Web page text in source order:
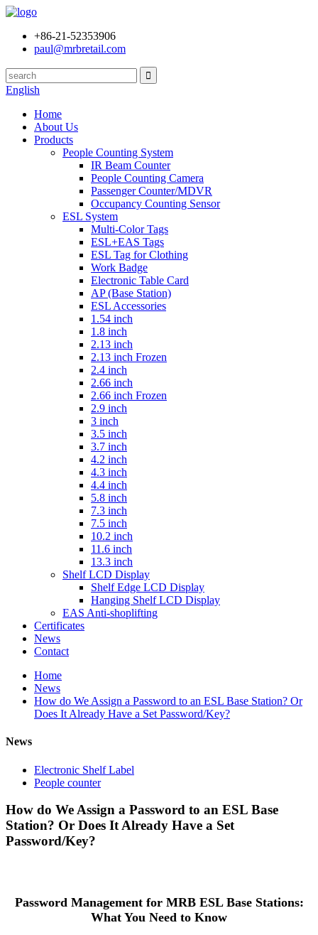
+86-21-52353906
paul@mrbretail.com
English
Home
About Us
Products
People Counting System
IR Beam Counter
People Counting Camera
Passenger Counter/MDVR
Occupancy Counting Sensor
ESL System
Multi-Color Tags
ESL+EAS Tags
ESL Tag for Clothing
Work Badge
Electronic Table Card
AP (Base Station)
ESL Accessories
1.54 inch
1.8 inch
2.13 inch
2.13 inch Frozen
2.4 inch
2.66 inch
2.66 inch Frozen
2.9 inch
3 inch
3.5 inch
3.7 inch
4.2 inch
4.3 inch
4.4 inch
5.8 inch
7.3 inch
7.5 inch
10.2 inch
11.6 inch
13.3 inch
Shelf LCD Display
Shelf Edge LCD Display
Hanging Shelf LCD Display
EAS Anti-shoplifting
Certificates
News
Contact
Home
News
How do We Assign a Password to an ESL Base Station? Or
Does It Already Have a Set Password/Key?
News
Electronic Shelf Label
People counter
How do We Assign a Password to an ESL Base
Station? Or Does It Already Have a Set
Password/Key?
Password Management for MRB ESL Base Stations:
What You Need to Know